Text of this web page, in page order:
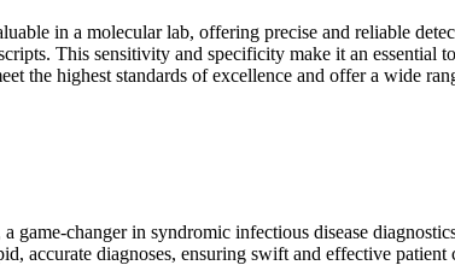
in a molecular lab, offering precise and reliable
This sensitivity and specificity make it an essential
the highest standards of excellence and offer a wide
game-changer in syndromic infectious disease
accurate diagnoses, ensuring swift and effective patient